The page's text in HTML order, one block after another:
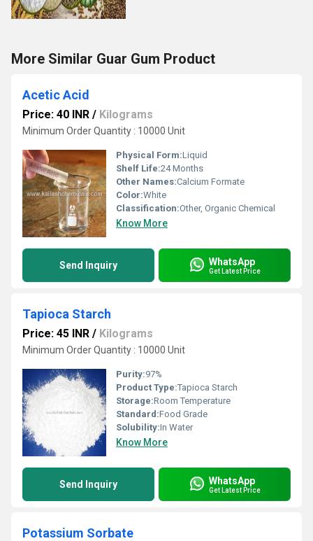
More Similar Guar Gum Product
Acetic Acid
Price: 40 INR / Kilograms
Minimum Order Quantity : 10000 Unit
Physical Form:Liquid
Shelf Life:24 Months
Other Names:Calcium Formate
Color:White
Classification:Other, Organic Chemical
Know More
Send Inquiry WhatsApp
Get Latest Price
Tapioca Starch
Price: 45 INR / Kilograms
Minimum Order Quantity : 10000 Unit
Purity:97%
Product Type:Tapioca Starch
Storage:Room Temperature
Standard:Food Grade
Solubility:In Water
Know More
Send Inquiry WhatsApp
Get Latest Price
Potassium Sorbate